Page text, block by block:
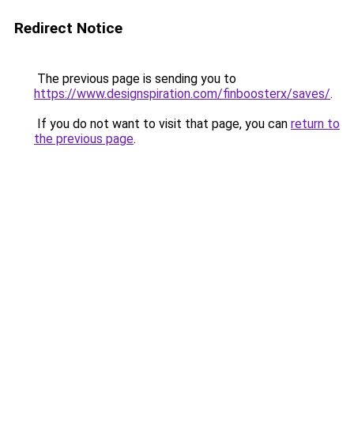
Redirect Notice
The previous page is sending you to
https://www.designspiration.com/finboosterx/saves/.
If you do not want to visit that page, you can return to
the previous page.